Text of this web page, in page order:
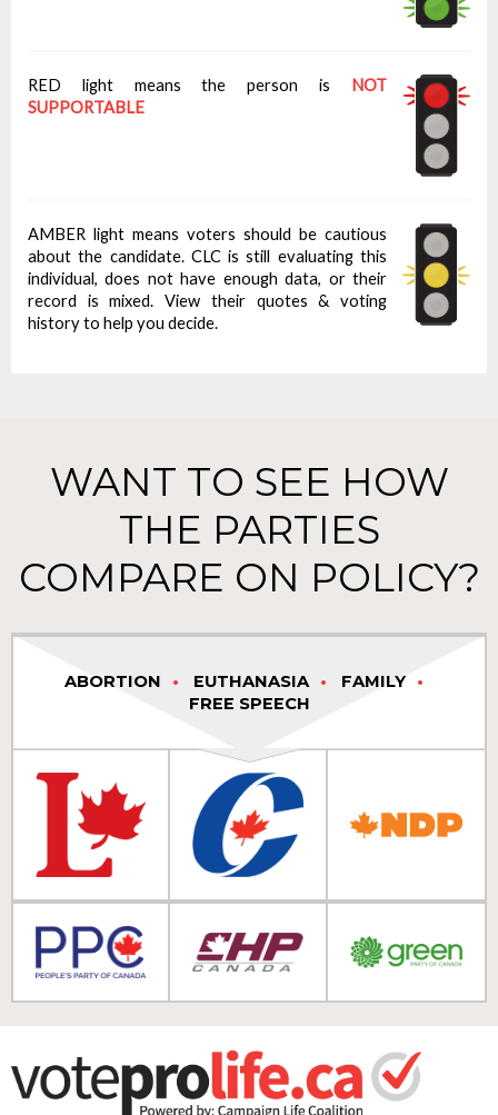
RED light means the person is
NOT
SUPPORTABLE
AMBER light means voters should be cautious
about the candidate. CLC is still evaluating this
individual, does not have enough data, or their
record is mixed. View their quotes & voting
history to help you decide.
WANT TO SEE HOW
THE PARTIES
COMPARE ON POLICY?
ABORTION EUTHANASIA
FAMILY
FREE SPEECH